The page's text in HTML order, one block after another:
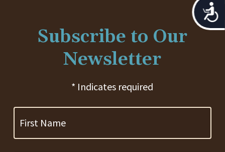
Subscribe to Our
Newsletter
* Indicates required
Name